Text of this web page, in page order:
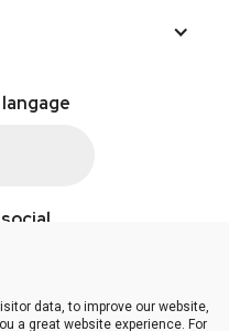
Automation Platform
data, to improve our website,
a great website experience. For